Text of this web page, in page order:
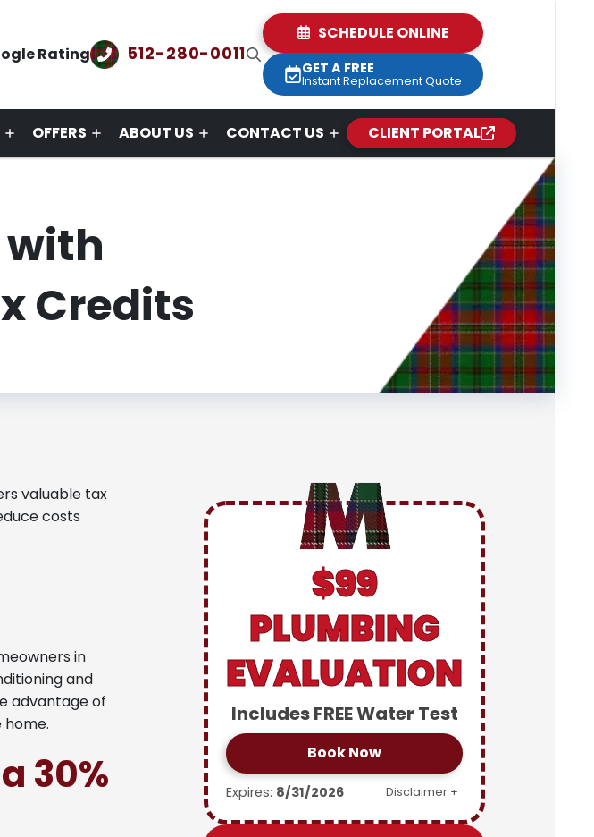
Rating 512-280-0011
SCHEDULE ONLINE
GET A FREE
Instant Replacement Quote
OFFERS ABOUT US CONTACT US CLIENT PORTAL
with
Credits
valuable tax
costs
in
and
advantage of
30%
$99
PLUMBING
EVALUATION
Includes FREE Water Test
Book Now
Expires: 8/31/2026 Disclaimer +